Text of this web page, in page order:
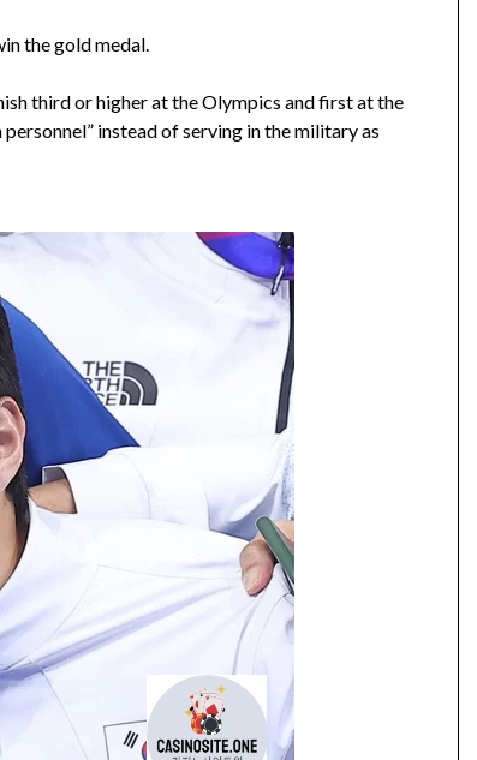
the gold medal.
third or higher at the Olympics and first at the
instead of serving in the military as